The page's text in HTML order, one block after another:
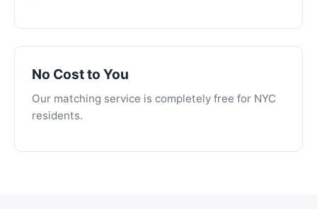
No Cost to You
Our matching service is completely free for NYC
residents.